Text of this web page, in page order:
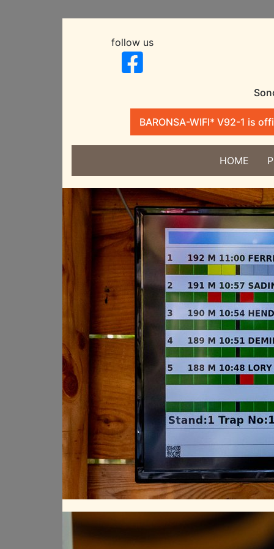
follow us
BARONSA-WIFI* V92-1 is
HOME